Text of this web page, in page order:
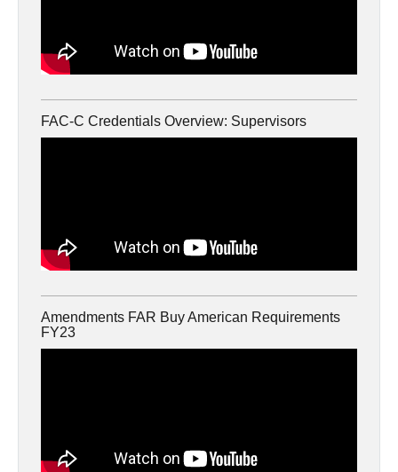
FAC-C Credentials Overview: Supervisors
Amendments FAR Buy American Requirements
FY23